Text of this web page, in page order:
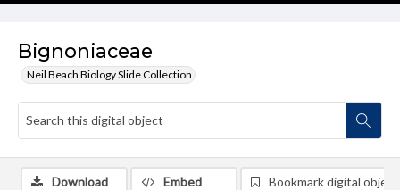
Bignoniaceae
Neil Beach Biology Slide Collection
Download Embed Bookmark digital object